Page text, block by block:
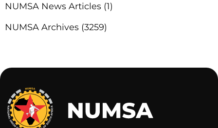
NUMSA News Articles (1)
NUMSA Archives (3259)